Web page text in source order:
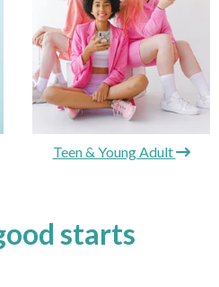
Teen & Young Adult
starts